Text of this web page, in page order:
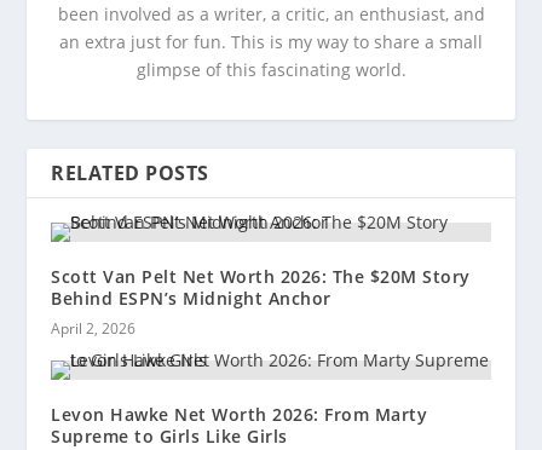
been involved as a writer, a critic, an enthusiast, and
an extra just for fun. This is my way to share a small
glimpse of this fascinating world.
RELATED POSTS
Scott Van Pelt Net Worth 2026: The $20M Story
Behind ESPN’s Midnight Anchor
April 2, 2026
Levon Hawke Net Worth 2026: From Marty
Supreme to Girls Like Girls